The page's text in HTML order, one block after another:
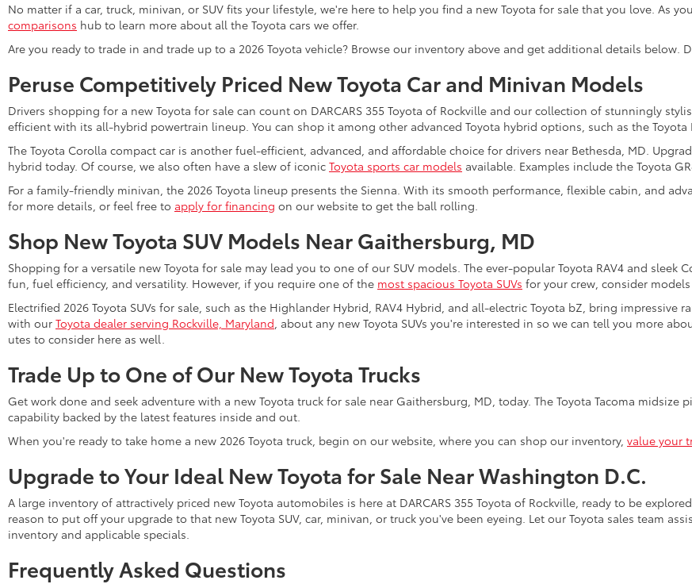
No matter if a car, truck, minivan, or SUV fits your lifestyle, we're here to help you find a new Toyota for sale that you love. As
comparisons hub to learn more about all the Toyota cars we offer.
Are you ready to trade in and trade up to a 2026 Toyota vehicle? Browse our inventory above and get additional details below.
Peruse Competitively Priced New Toyota Car and Minivan Models
Drivers shopping for a new Toyota for sale can count on DARCARS 355 Toyota of Rockville and our collection of stunningly
efficient with its all-hybrid powertrain lineup. You can shop it among other advanced Toyota hybrid options, such as the Toyota
The Toyota Corolla compact car is another fuel-efficient, advanced, and affordable choice for drivers near Bethesda, MD.
hybrid today. Of course, we also often have a slew of iconic Toyota sports car models available. Examples include the Toyota
For a family-friendly minivan, the 2026 Toyota lineup presents the Sienna. With its smooth performance, flexible cabin, and
for more details, or feel free to apply for financing on our website to get the ball rolling.
Shop New Toyota SUV Models Near Gaithersburg, MD
Shopping for a versatile new Toyota for sale may lead you to one of our SUV models. The ever-popular Toyota RAV4 and
fun, fuel efficiency, and versatility. However, if you require one of the most spacious Toyota SUVs for your crew, consider
Electrified 2026 Toyota SUVs for sale, such as the Highlander Hybrid, RAV4 Hybrid, and all-electric Toyota bZ, bring
with our Toyota dealer serving Rockville, Maryland, about any new Toyota SUVs you're interested in so we can tell you more
utes to consider here as well.
Trade Up to One of Our New Toyota Trucks
Get work done and seek adventure with a new Toyota truck for sale near Gaithersburg, MD, today. The Toyota Tacoma midsize
capability backed by the latest features inside and out.
When you're ready to take home a new 2026 Toyota truck, begin on our website, where you can shop our inventory, value your
Upgrade to Your Ideal New Toyota for Sale Near Washington D.C.
A large inventory of attractively priced new Toyota automobiles is here at DARCARS 355 Toyota of Rockville, ready to be
reason to put off your upgrade to that new Toyota SUV, car, minivan, or truck you've been eyeing. Let our Toyota sales team
inventory and applicable specials.
Frequently Asked Questions